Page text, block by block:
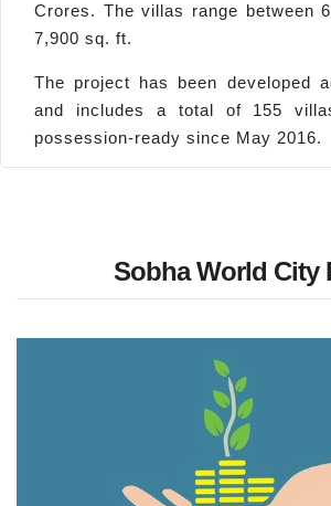
Crores. The villas range between
7,900 sq. ft.
The project has been developed
and includes a total of 155
possession-ready since May 2016.
Sobha World City